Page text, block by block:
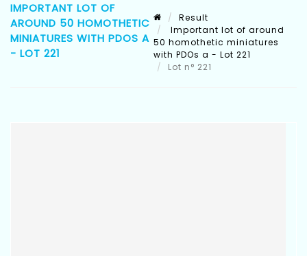
IMPORTANT LOT OF
AROUND 50 HOMOTHETIC
MINIATURES WITH PDOS A
- LOT 221
Result
Important lot of around
50 homothetic miniatures
with PDOs a - Lot 221
Lot n° 221